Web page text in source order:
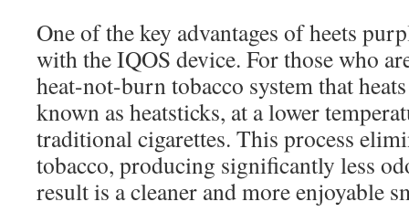
One of the key advantages of heets
with the IQOS device. For those who
heat-not-burn tobacco system that
known as heatsticks, at a lower
traditional cigarettes. This process
tobacco, producing significantly less
result is a cleaner and more enjoyable